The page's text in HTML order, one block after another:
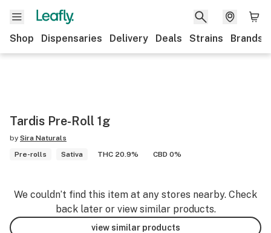
Shop Dispensaries Delivery Deals Strains Brands
Tardis Pre-Roll 1g
by Sira Naturals
Pre-rolls
Sativa THC 20.9% CBD 0%
We couldn’t find this item at any stores nearby. Check
back later or view similar products.
view similar products